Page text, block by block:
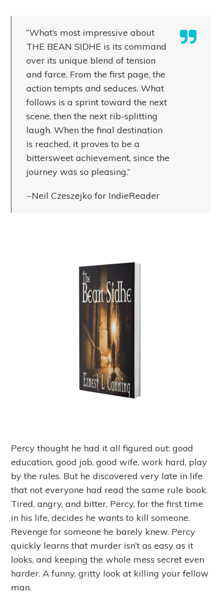
“What’s most impressive about
THE BEAN SIDHE is its command
over its unique blend of tension
and farce. From the first page, the
action tempts and seduces. What
follows is a sprint toward the next
scene, then the next rib-splitting
laugh. When the final destination
is reached, it proves to be a
bittersweet achievement, since the
journey was so pleasing.”
~Neil Czeszejko for IndieReader
Percy thought he had it all figured out: good
education, good job, good wife, work hard, play
by the rules. But he discovered very late in life
that not everyone had read the same rule book.
Tired, angry, and bitter, Percy, for the first time
in his life, decides he wants to kill someone.
Revenge for someone he barely knew. Percy
quickly learns that murder isn’t as easy as it
looks, and keeping the whole mess secret even
harder. A funny, gritty look at killing your fellow
man.